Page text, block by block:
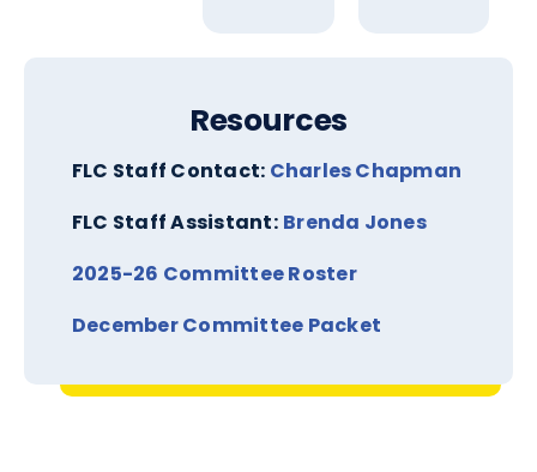
Resources
FLC Staff Contact: Charles Chapman
FLC Staff Assistant: Brenda Jones
2025-26 Committee Roster
December Committee Packet